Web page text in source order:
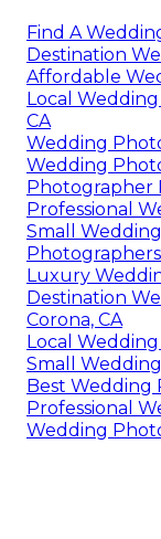
Find A
Destination
Affordable
Local
CA
Wedding
Wedding
Photographer
Professional
Small
Luxury
Destination
Corona, CA
Local
Small
Best Wedding
Professional
Wedding